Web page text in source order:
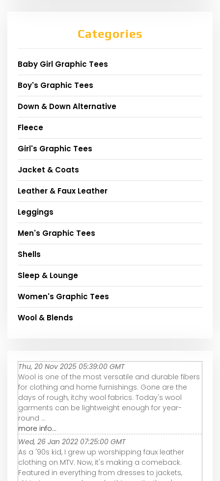
Categories
Baby Girl Graphic Tees
Boy's Graphic Tees
Down & Down Alternative
Fleece
Girl's Graphic Tees
Jacket & Coats
Leather & Faux Leather
Leggings
Men's Graphic Tees
Shells
Sleep & Lounge
Women's Graphic Tees
Wool & Blends
Thu, 20 Nov 2025 05:39:00 GMT
Wool is one of the most versatile and durable fibers
for clothing and home furnishings. Gone are the
days of rough, itchy wool fabrics. Today's wool
garments can be lightweight enough for year-
round ...
more info...
Wed, 26 Jan 2022 07:25:00 GMT
As a '90s kid, I grew up worshipping faux leather
clothing on MTV. Now, it's making a comeback.
Featured in everything from dresses to jackets,